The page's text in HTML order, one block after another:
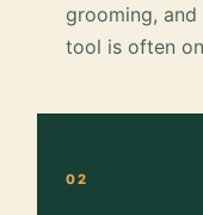
grooming,
tool is often
02